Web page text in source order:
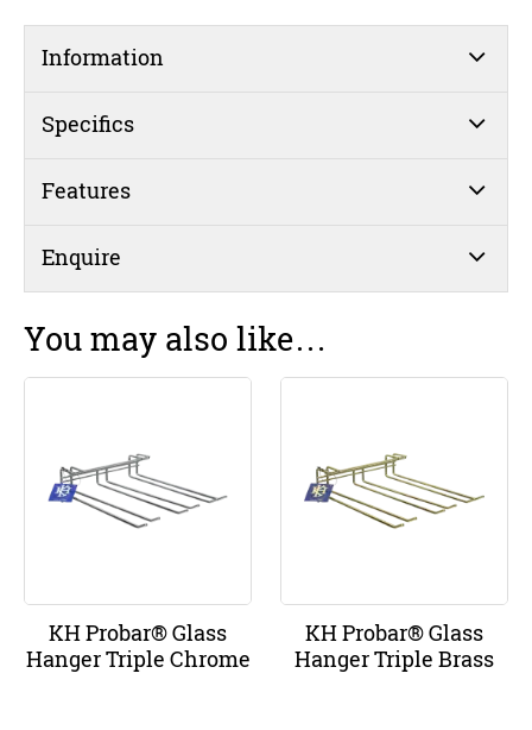
Information
Specifics
Features
Enquire
You may also like…
KH Probar® Glass
Hanger Triple Chrome
KH Probar® Glass
Hanger Triple Brass